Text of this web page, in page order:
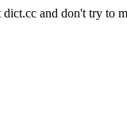
dict.cc and don't try to